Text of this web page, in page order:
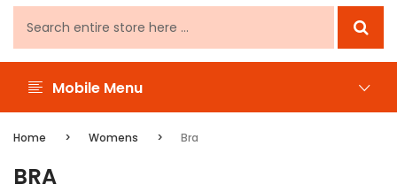
Mobile Menu
Home Womens Bra
BRA